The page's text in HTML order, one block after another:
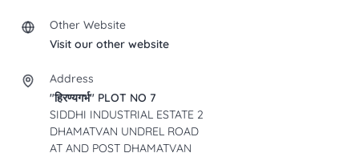
Other Website
Visit our other website
Address
"हिरण्यगर्भ" PLOT NO 7
SIDDHI INDUSTRIAL ESTATE 2
DHAMATVAN UNDREL ROAD
AT AND POST DHAMATVAN